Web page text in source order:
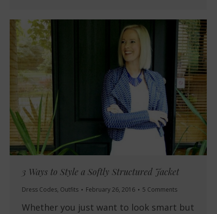
3 Ways to Style a Softly Structured Jacket
Dress Codes, Outfits February 26, 2016 5 Comments
Whether you just want to look smart but